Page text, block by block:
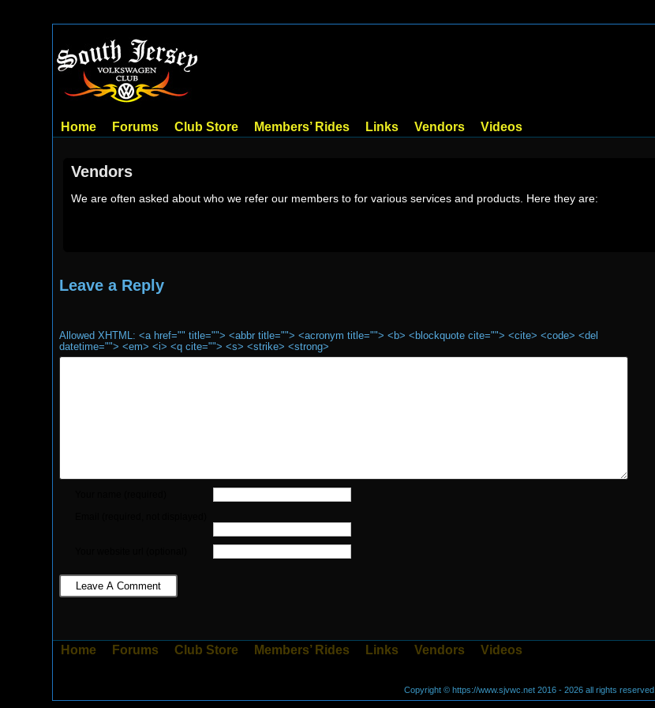
Home Forums Club Store Members’ Rides Links Vendors Videos
Vendors
We are often asked about who we refer our members to for various services and products. Here they are:
Leave a Reply
Allowed XHTML: <a href="" title=""> <abbr title=""> <acronym title=""> <b> <blockquote cite=""> <cite> <code> <del
datetime=""> <em> <i> <q cite=""> <s> <strike> <strong>
Home Forums Club Store Members’ Rides Links Vendors Videos
Copyright © https://www.sjvwc.net 2016 - 2026 all rights reserved.